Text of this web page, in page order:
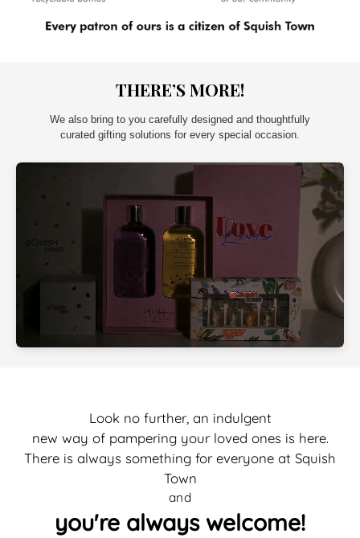
THERE’S MORE!
We also bring to you carefully designed and thoughtfully
curated gifting solutions for every special occasion.
Look no further, an indulgent
new way of pampering your loved ones is here.
There is always something for everyone at Squish
Town
and
you're always welcome!